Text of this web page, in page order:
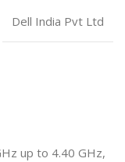
up to 4.40 GHz,
‎Dell India Pvt Ltd